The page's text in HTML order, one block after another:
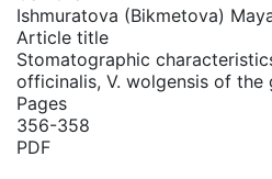
Ishmuratova (Bikmetova)
Article title
Stomatographic
officinalis, V. wolgensis of the
PDF
Pages
356-358